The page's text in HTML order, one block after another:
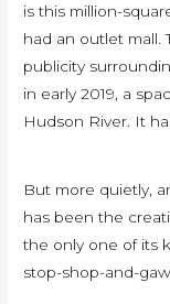
is this million-
had an outlet mall.
publicity
in early 2019, a
Hudson River. It
But more quietly,
has been the
the only one of its
stop-shop-and-